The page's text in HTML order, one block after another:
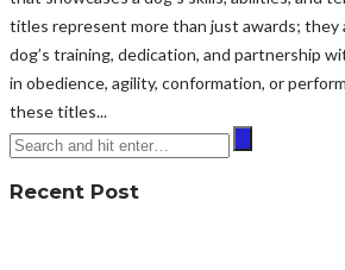
titles represent more than just awards; they
dog’s training, dedication, and partnership
in obedience, agility, conformation, or
these titles...
Recent Post